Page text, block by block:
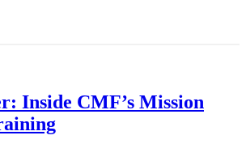
Inside CMF’s Mission